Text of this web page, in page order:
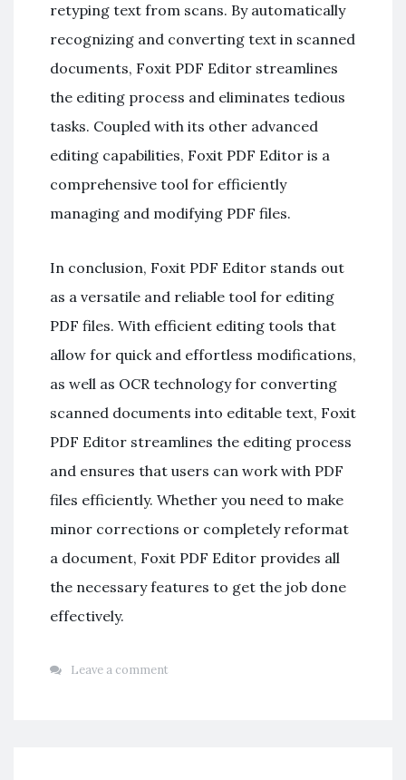
retyping text from scans. By automatically
recognizing and converting text in scanned
documents, Foxit PDF Editor streamlines
the editing process and eliminates tedious
tasks. Coupled with its other advanced
editing capabilities, Foxit PDF Editor is a
comprehensive tool for efficiently
managing and modifying PDF files.
In conclusion, Foxit PDF Editor stands out
as a versatile and reliable tool for editing
PDF files. With efficient editing tools that
allow for quick and effortless modifications,
as well as OCR technology for converting
scanned documents into editable text, Foxit
PDF Editor streamlines the editing process
and ensures that users can work with PDF
files efficiently. Whether you need to make
minor corrections or completely reformat
a document, Foxit PDF Editor provides all
the necessary features to get the job done
effectively.
Leave a comment